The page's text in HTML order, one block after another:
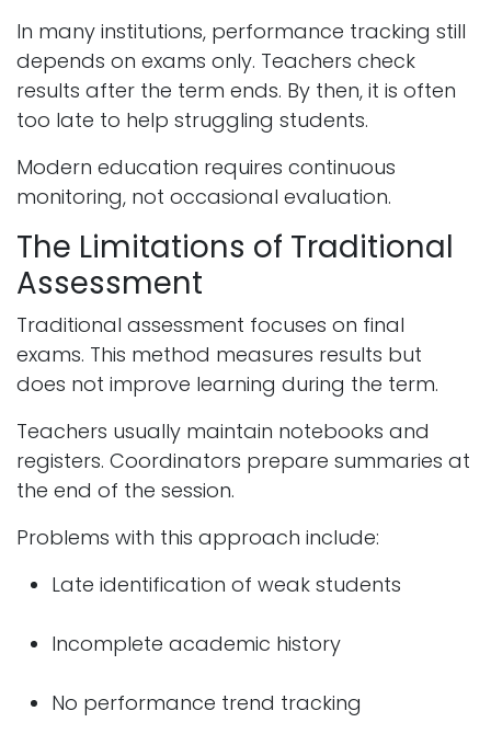
In many institutions, performance tracking still
depends on exams only. Teachers check
results after the term ends. By then, it is often
too late to help struggling students.
Modern education requires continuous
monitoring, not occasional evaluation.
The Limitations of Traditional
Assessment
Traditional assessment focuses on final
exams. This method measures results but
does not improve learning during the term.
Teachers usually maintain notebooks and
registers. Coordinators prepare summaries at
the end of the session.
Problems with this approach include:
Late identification of weak students
Incomplete academic history
No performance trend tracking